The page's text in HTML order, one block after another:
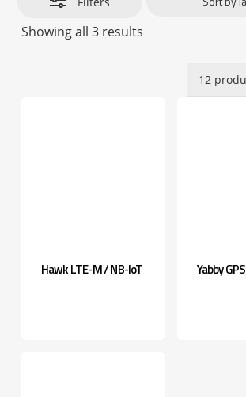
Showing all 3 resultsSorted
Hawk LTE-M / NB-IoT Yabby GPS